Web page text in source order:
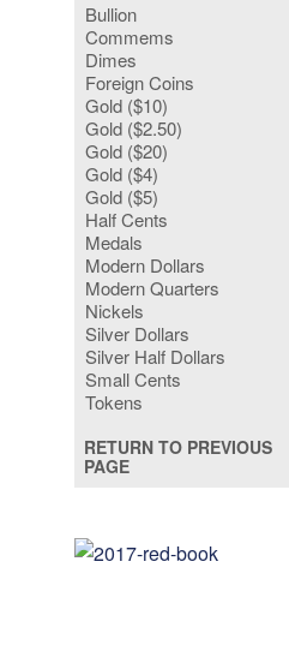
Bullion
Commems
Dimes
Foreign Coins
Gold ($10)
Gold ($2.50)
Gold ($20)
Gold ($4)
Gold ($5)
Half Cents
Medals
Modern Dollars
Modern Quarters
Nickels
Silver Dollars
Silver Half Dollars
Small Cents
Tokens
RETURN TO PREVIOUS
PAGE